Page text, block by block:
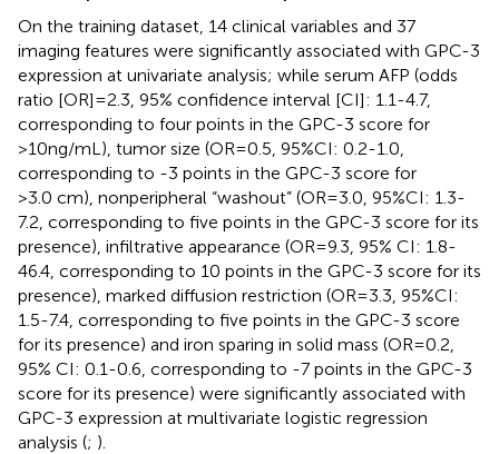
On the training dataset, 14 clinical variables and 37
imaging features were significantly associated with GPC-3
expression at univariate analysis; while serum AFP (odds
ratio [OR]=2.3, 95% confidence interval [CI]: 1.1-4.7,
corresponding to four points in the GPC-3 score for
>10ng/mL), tumor size (OR=0.5, 95%CI: 0.2-1.0,
corresponding to -3 points in the GPC-3 score for
>3.0 cm), nonperipheral “washout” (OR=3.0, 95%CI: 1.3-
7.2, corresponding to five points in the GPC-3 score for its
presence), infiltrative appearance (OR=9.3, 95% CI: 1.8-
46.4, corresponding to 10 points in the GPC-3 score for its
presence), marked diffusion restriction (OR=3.3, 95%CI:
1.5-7.4, corresponding to five points in the GPC-3 score
for its presence) and iron sparing in solid mass (OR=0.2,
95% CI: 0.1-0.6, corresponding to -7 points in the GPC-3
score for its presence) were significantly associated with
GPC-3 expression at multivariate logistic regression
analysis (; ).